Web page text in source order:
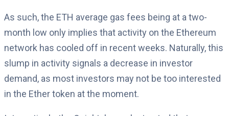
As such, the ETH average gas fees being at a two-
month low only implies that activity on the Ethereum
network has cooled off in recent weeks. Naturally, this
slump in activity signals a decrease in investor
demand, as most investors may not be too interested
in the Ether token at the moment.